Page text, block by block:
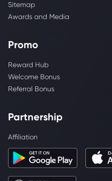
Sitemap
Awards and Media
Promo
Reward Hub
Welcome Bonus
Referral Bonus
Partnership
Affiliation